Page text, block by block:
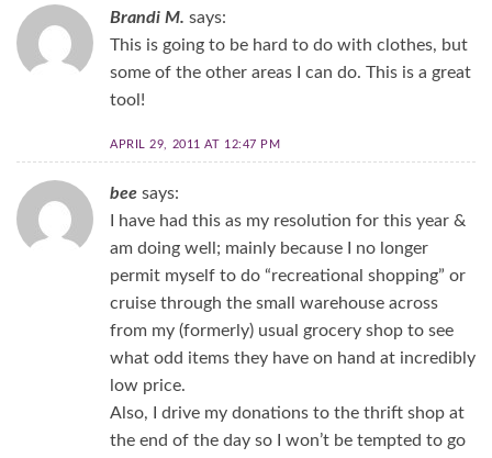
Brandi M. says:
This is going to be hard to do with clothes, but
some of the other areas I can do. This is a great
tool!
APRIL 29, 2011 AT 12:47 PM
bee says:
I have had this as my resolution for this year &
am doing well; mainly because I no longer
permit myself to do “recreational shopping” or
cruise through the small warehouse across
from my (formerly) usual grocery shop to see
what odd items they have on hand at incredibly
low price.
Also, I drive my donations to the thrift shop at
the end of the day so I won’t be tempted to go